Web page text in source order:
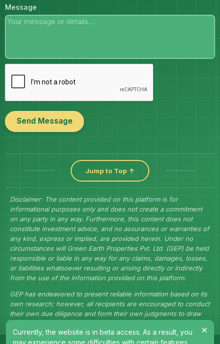
Message
Send Message
Jump to Top ↑
Disclaimer: The content provided on this platform is for
informational purposes only and does not create a commitment
on any party in any way. Furthermore, this content does not
constitute investment advice, and no assurances or warranties of
any kind, express or implied, are provided herein. Under no
circumstances will Green Earth Properties Pvt. Ltd. (GEP) be held
responsible or liable in any way for any claims, damages, losses,
or liabilities whatsoever resulting or arising directly or indirectly
from the use of the information provided on this platform.
GEP has endeavored to present reliable information based on its
own research; however, all recipients are encouraged to conduct
their own due diligence and form their own judgments to draw
×
Currently, the website is in beta access. As a result, you
may experience some difficulties with certain features.